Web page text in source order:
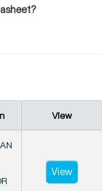
View
View